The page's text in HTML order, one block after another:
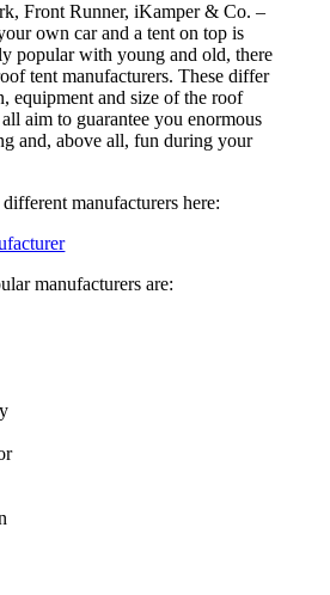
Front Runner, iKamper & Co. –
own car and a tent on top is
popular with young and old, there
tent manufacturers. These differ
equipment and size of the roof
aim to guarantee you enormous
and, above all, fun during your
manufacturers here:
manufacturers are: